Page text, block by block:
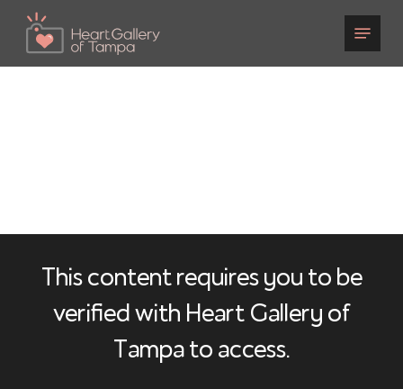
main
This content requires you to be
verified with Heart Gallery of
Tampa to access.